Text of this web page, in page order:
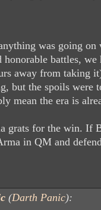
was going
battles, we
away from taking
but the spoils were
mean the era is
grats for the win. If
in QM and
(Darth Panic):